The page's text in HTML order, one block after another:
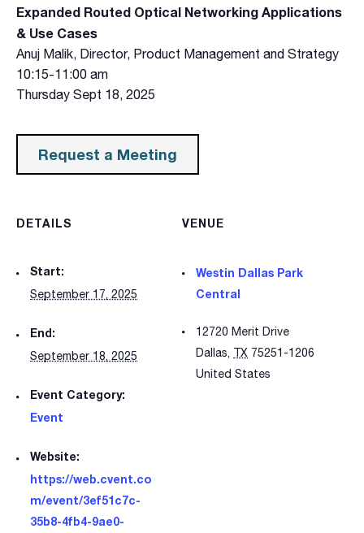
Expanded Routed Optical Networking Applications
& Use Cases
Anuj Malik, Director, Product Management and Strategy
10:15-11:00 am
Thursday Sept 18, 2025
Request a Meeting
DETAILS
Start:
September 17, 2025
End:
September 18, 2025
Event Category:
Event
Website:
https://web.cvent.co
m/event/3ef51c7c-
35b8-4fb4-9ae0-
VENUE
Westin Dallas Park
Central
12720 Merit Drive
Dallas, TX 75251-1206
United States